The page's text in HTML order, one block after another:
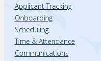
Applicant Tracking
Onboarding
Scheduling
Time & Attendance
Communications